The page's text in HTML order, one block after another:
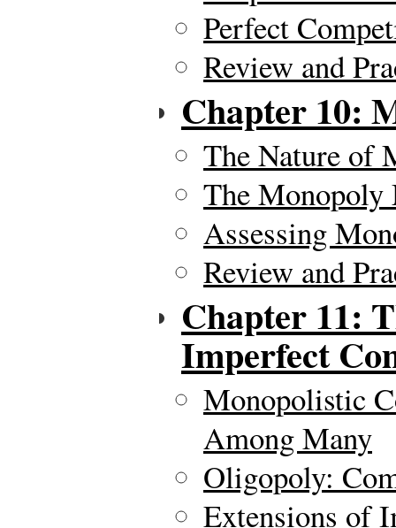
Perfect
Review and
Chapter 10:
The Nature of
The Monopoly
Assessing
Review and
Chapter 11:
Imperfect
Monopolistic
Among Many
Oligopoly:
Extensions of